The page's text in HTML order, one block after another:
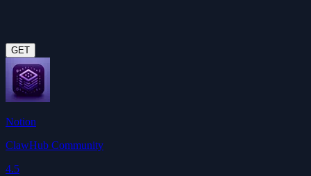
GET
Notion
ClawHub Community
4.5